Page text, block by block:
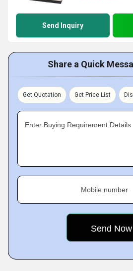
Send Inquiry
Share a Quick
Get Quotation Get Price List
Enter Buying Requirement Details
Mobile number